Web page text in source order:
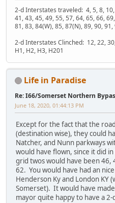
2-d Interstates traveled: 4, 5, 8,
41, 43, 45, 49, 55, 57, 64, 65, 66,
81, 83, 84(W), 85, 87(N), 89, 90, 91,
2-d Interstates Clinched: 12, 22,
H1, H2, H3, H201
Life in Paradise
Re: I66/Somerset Northern
June 18, 2020, 01:44:13 PM
Except for the fact that the
(destination wise), they could
Natcher, and Nunn parkways
would have flown, since it did
grid twos would have been 46,
62. You would have had an
Henderson Ky and London KY
Somerset). It would have
mayor quite happy to have a